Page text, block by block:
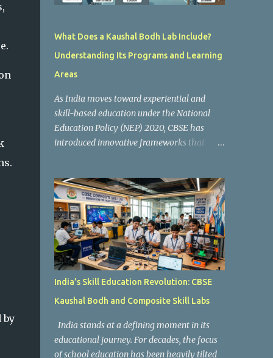
by
What Does a Kaushal Bodh Lab Include?
Understanding Its Programs and Learning
Areas
As India moves toward experiential and
skill-based education under the National
Education Policy (NEP) 2020, CBSE has
introduced innovative frameworks that
important initiatives in this transformation
is Kaushal Bodh , which encourages schools
to create hands-on learning environments
where students actively engage in projects,
exploration, and real-world problem-
solving. Kaushal Bodh is designed to help
middle-stage students develop practical
skills through activity-based and
multidisciplinary learning. Instead of
participate in projects, experiments, maker
activities, coding tasks, community
India’s Skill Education Revolution: CBSE
Kaushal Bodh and Composite Skill Labs
India stands at a defining moment in its
educational journey. For decades, the focus
of school education has been heavily tilted